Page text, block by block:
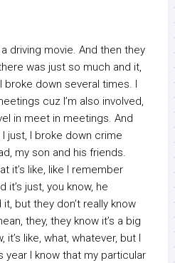
driving movie. And then they
was just so much and it,
down several times. I
cuz I’m also involved,
in meet in meetings. And
just, I broke down crime
my son and his friends.
it’s like, like I remember
it’s just, you know, he
but they don’t really know
they, they know it’s a big
like, what, whatever, but I
year I know that my particular